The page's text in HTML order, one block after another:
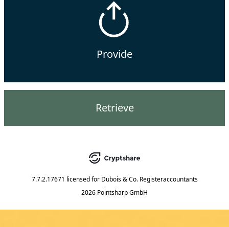
Provide
Retrieve
7.7.2.17671 licensed for Dubois & Co. Registeraccountants
2026 Pointsharp GmbH